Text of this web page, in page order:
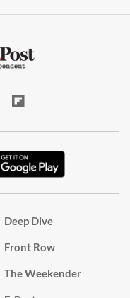
Deep Dive
Front Row
The Weekender